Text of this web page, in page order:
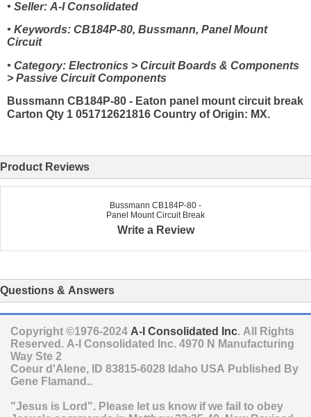
• Seller: A-I Consolidated
• Keywords: CB184P-80, Bussmann, Panel Mount
Circuit
• Category: Electronics > Circuit Boards & Components
> Passive Circuit Components
Bussmann CB184P-80 - Eaton panel mount circuit break
Carton Qty 1 051712621816 Country of Origin: MX.
Product Reviews
Bussmann CB184P-80 -
Panel Mount Circuit Break
Write a Review
Questions & Answers
Copyright ©1976-2024 A-I Consolidated Inc. All Rights
Reserved. A-I Consolidated Inc. 4970 N Manufacturing
Way Ste 2
Coeur d'Alene, ID 83815-6028 Idaho USA Published By
Gene Flamand..
"Jesus is Lord". Please let us know if we fail to obey